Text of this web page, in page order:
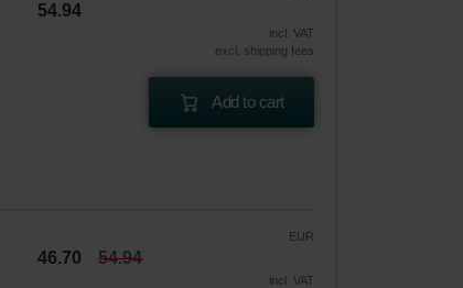
54.94
incl. VAT
excl. shipping fees
Add to cart
EUR
46.70 54.94
incl. VAT